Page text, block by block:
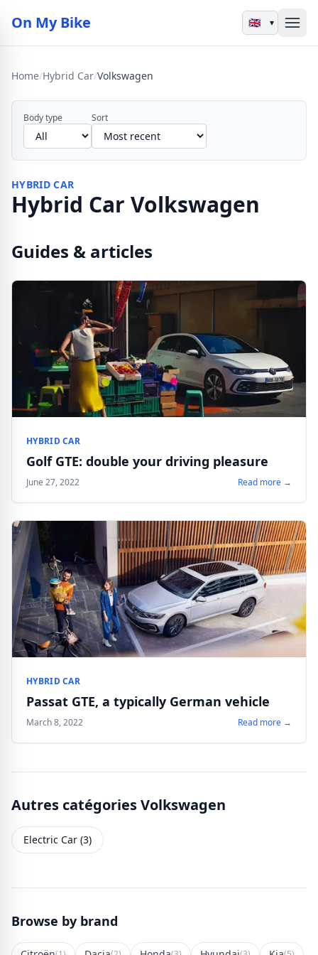
On My Bike ▾
Home/Hybrid Car/Volkswagen
Body type Sort
HYBRID CAR
Hybrid Car Volkswagen
Guides & articles
HYBRID CAR
Golf GTE: double your driving pleasure
June 27, 2022 Read more →
HYBRID CAR
Passat GTE, a typically German vehicle
March 8, 2022 Read more →
Autres catégories Volkswagen
Electric Car (3)
Browse by brand